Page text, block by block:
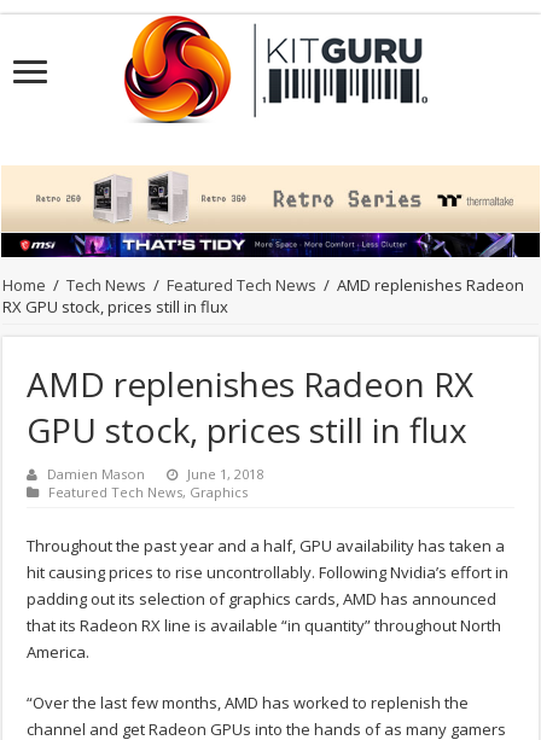
Home / Tech News / Featured Tech News / AMD replenishes Radeon
RX GPU stock, prices still in flux
AMD replenishes Radeon RX
GPU stock, prices still in flux
Damien Mason
June 1, 2018
Featured Tech News, Graphics
Throughout the past year and a half, GPU availability has taken a
hit causing prices to rise uncontrollably. Following Nvidia’s effort in
padding out its selection of graphics cards, AMD has announced
that its Radeon RX line is available “in quantity” throughout North
America.
“Over the last few months, AMD has worked to replenish the
channel and get Radeon GPUs into the hands of as many gamers